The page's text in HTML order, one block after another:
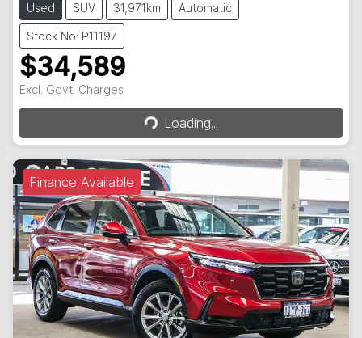
Used SUV 31,971km Automatic
Stock No: P11197
$34,589
Excl. Govt. Charges Loading...Loading...
Finance Available